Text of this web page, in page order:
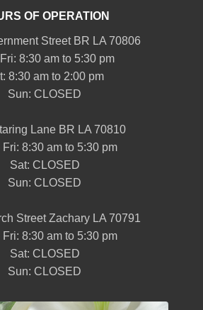
OF OPERATION
Street BR LA 70806
8:30 am to 5:30 pm
8:30 am to 2:00 pm
Sun: CLOSED
Lane BR LA 70810
Fri: 8:30 am to 5:30 pm
Sat: CLOSED
Sun: CLOSED
Street Zachary LA 70791
Fri: 8:30 am to 5:30 pm
Sat: CLOSED
Sun: CLOSED